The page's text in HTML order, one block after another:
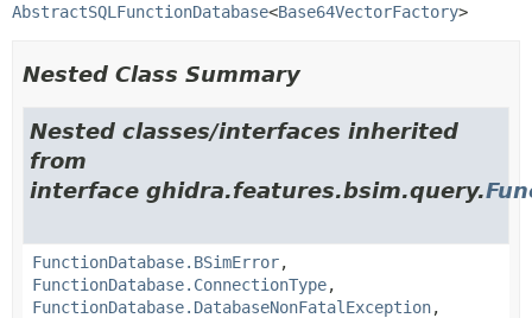
AbstractSQLFunctionDatabase<Base64VectorFactory>
Nested Class Summary
Nested classes/interfaces inherited
from
interface ghidra.features.bsim.query.
FunctionDatabase.BSimError,
FunctionDatabase.ConnectionType,
FunctionDatabase.DatabaseNonFatalException,